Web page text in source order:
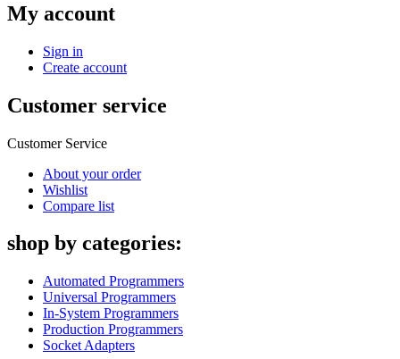
My account
Sign in
Create account
Customer service
Customer Service
About your order
Wishlist
Compare list
shop by categories:
Automated Programmers
Universal Programmers
In-System Programmers
Production Programmers
Socket Adapters